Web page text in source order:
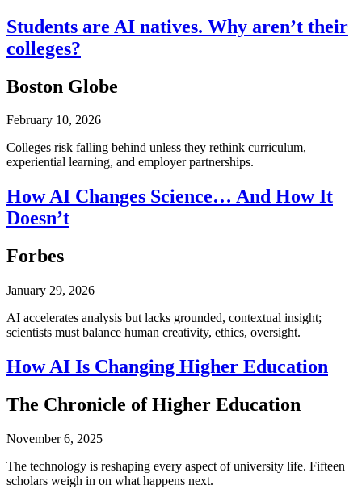
Students are AI natives. Why aren’t their
colleges?
Boston Globe
February 10, 2026
Colleges risk falling behind unless they rethink curriculum,
experiential learning, and employer partnerships.
How AI Changes Science… And How It
Doesn’t
Forbes
January 29, 2026
AI accelerates analysis but lacks grounded, contextual insight;
scientists must balance human creativity, ethics, oversight.
How AI Is Changing Higher Education
The Chronicle of Higher Education
November 6, 2025
The technology is reshaping every aspect of university life. Fifteen
scholars weigh in on what happens next.